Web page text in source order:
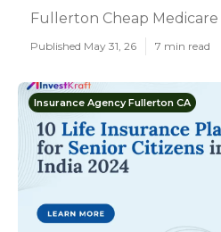
Fullerton Cheap
Published May 31, 26 7 min read
Insurance Agency Fullerton CA